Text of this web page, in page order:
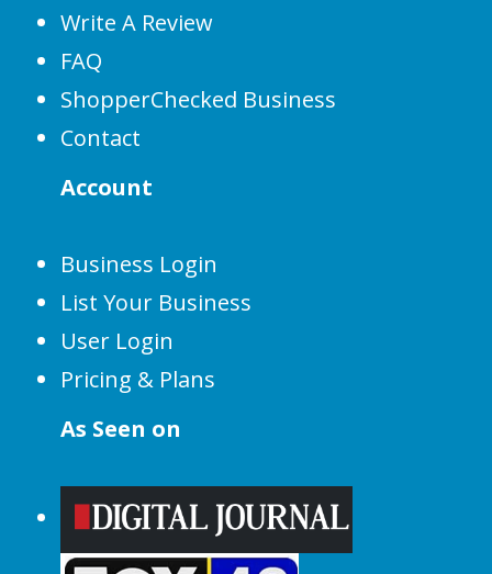
Write A Review
FAQ
ShopperChecked Business
Contact
Account
Business Login
List Your Business
User Login
Pricing & Plans
As Seen on